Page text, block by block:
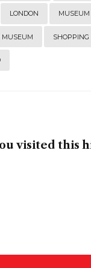
LONDON MUSEUM
MUSEUM SHOPPING
visited this